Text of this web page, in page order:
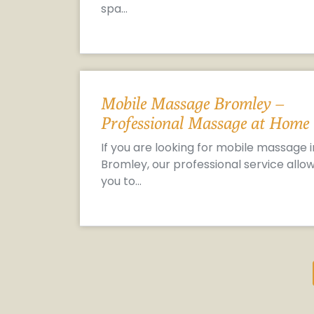
spa…
Mobile Massage Bromley –
Professional Massage at Home
If you are looking for mobile massage
Bromley, our professional service
you to…